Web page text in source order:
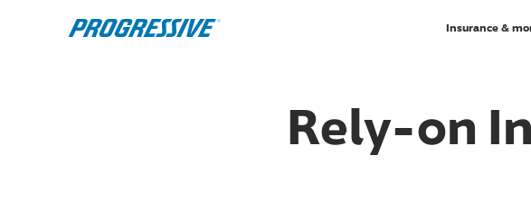
Insurance &
Rely-on